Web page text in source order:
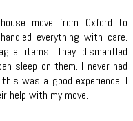
move from Oxford to
everything with care.
items. They dismantled
sleep on them. I never had
was a good experience. I
help with my move.